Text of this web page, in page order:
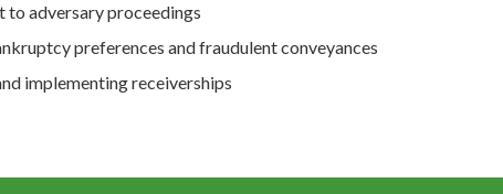
to adversary proceedings
preferences and fraudulent conveyances
implementing receiverships